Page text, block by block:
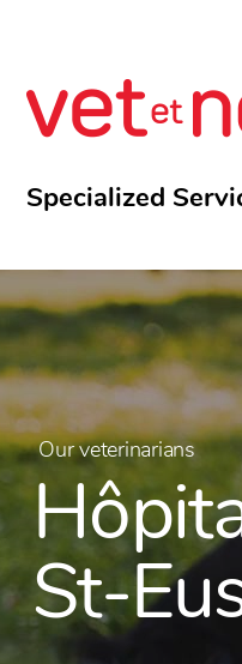
Specialized
Our veterinarians
St-